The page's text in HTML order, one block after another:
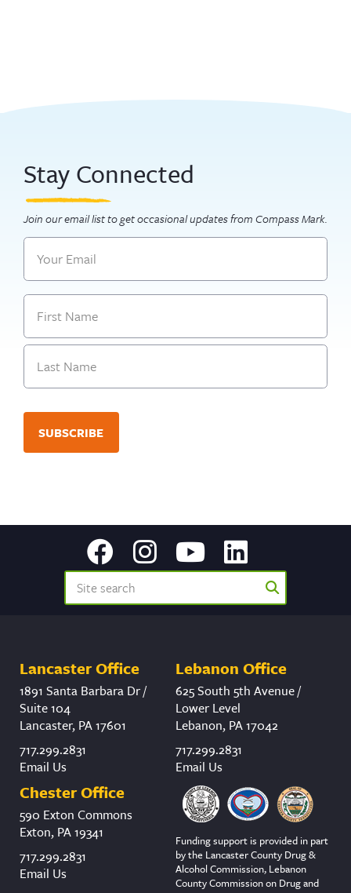
Stay Connected
Join our email list to get occasional updates from Compass Mark.
Email
Name
First
Lancaster Office
1891 Santa Barbara Dr /
Suite 104
Lancaster, PA 17601
717.299.2831
Email Us
Lebanon Office
625 South 5th Avenue /
Lower Level
Lebanon, PA 17042
717.299.2831
Email Us
Chester Office
590 Exton Commons
Exton, PA 19341
717.299.2831
Email Us
Funding support is provided in part
by the Lancaster County Drug &
Alcohol Commission, Lebanon
County Commission on Drug and